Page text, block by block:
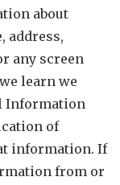
about
address,
any screen
learn we
Information
of
information. If
from or